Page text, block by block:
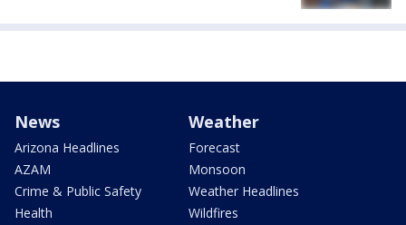
News
Arizona Headlines
AZAM
Crime & Public Safety
Health
Weather
Forecast
Monsoon
Weather Headlines
Wildfires